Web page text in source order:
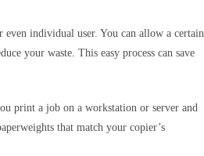
individual user. You can allow a certain
your waste. This easy process can save
print a job on a workstation or server and
that match your copier’s